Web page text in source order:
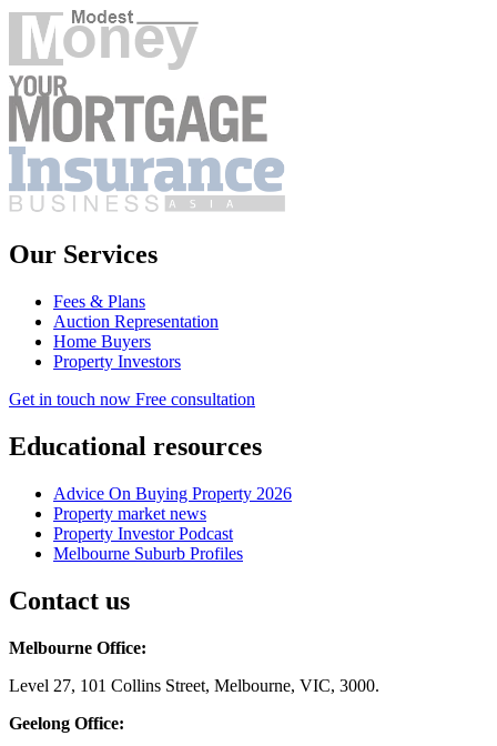
Our Services
Fees & Plans
Auction Representation
Home Buyers
Property Investors
Get in touch now Free consultation
Educational resources
Advice On Buying Property 2026
Property market news
Property Investor Podcast
Melbourne Suburb Profiles
Contact us
Melbourne Office:
Level 27, 101 Collins Street, Melbourne, VIC, 3000.
Geelong Office: